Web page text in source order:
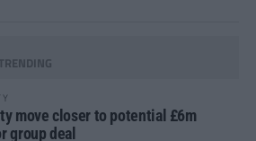
TRENDING
move closer to potential £6m
group deal